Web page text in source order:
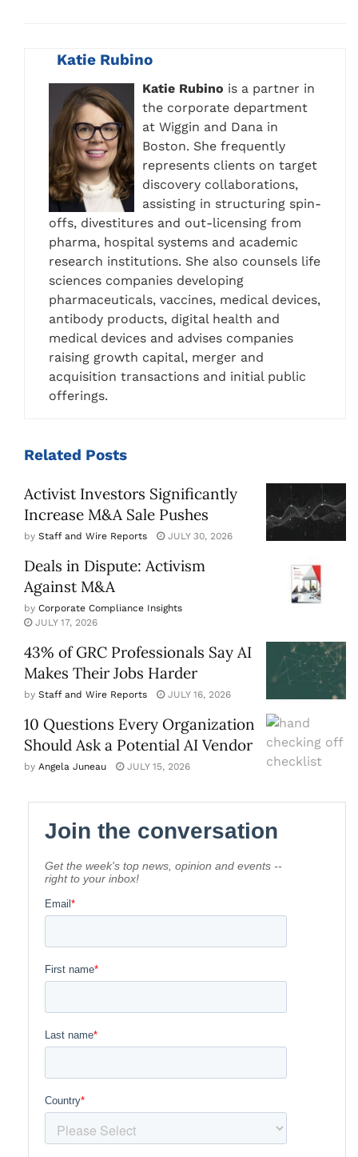
Katie Rubino
Katie Rubino is a partner in
the corporate department
at Wiggin and Dana in
Boston. She frequently
represents clients on target
discovery collaborations,
assisting in structuring spin-
offs, divestitures and out-licensing from
pharma, hospital systems and academic
research institutions. She also counsels life
sciences companies developing
pharmaceuticals, vaccines, medical devices,
antibody products, digital health and
medical devices and advises companies
raising growth capital, merger and
acquisition transactions and initial public
offerings.
Related Posts
Activist Investors Significantly
Increase M&A Sale Pushes
by Staff and Wire Reports JULY 30, 2026
Deals in Dispute: Activism
Against M&A
by Corporate Compliance Insights
JULY 17, 2026
43% of GRC Professionals Say AI
Makes Their Jobs Harder
by Staff and Wire Reports JULY 16, 2026
10 Questions Every Organization
Should Ask a Potential AI Vendor
by Angela Juneau JULY 15, 2026